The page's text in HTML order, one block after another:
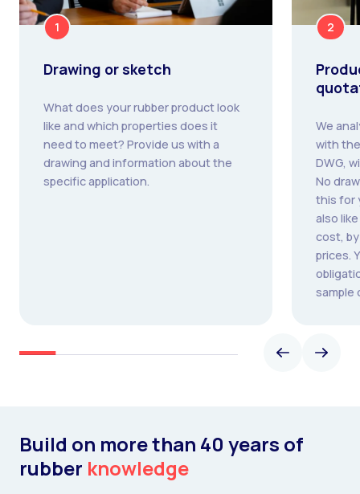
1
Drawing or sketch
What does your rubber product look
like and which properties does it
need to meet? Provide us with a
drawing and information about the
specific application.
2
We
with
DWG,
No
this for
also
cost,
prices.
sample
Build on more than 40 years of
rubber knowledge